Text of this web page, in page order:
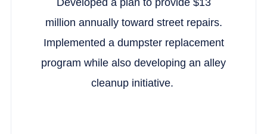
million annually toward street repairs.
Implemented a dumpster replacement
program while also developing an alley
cleanup initiative.